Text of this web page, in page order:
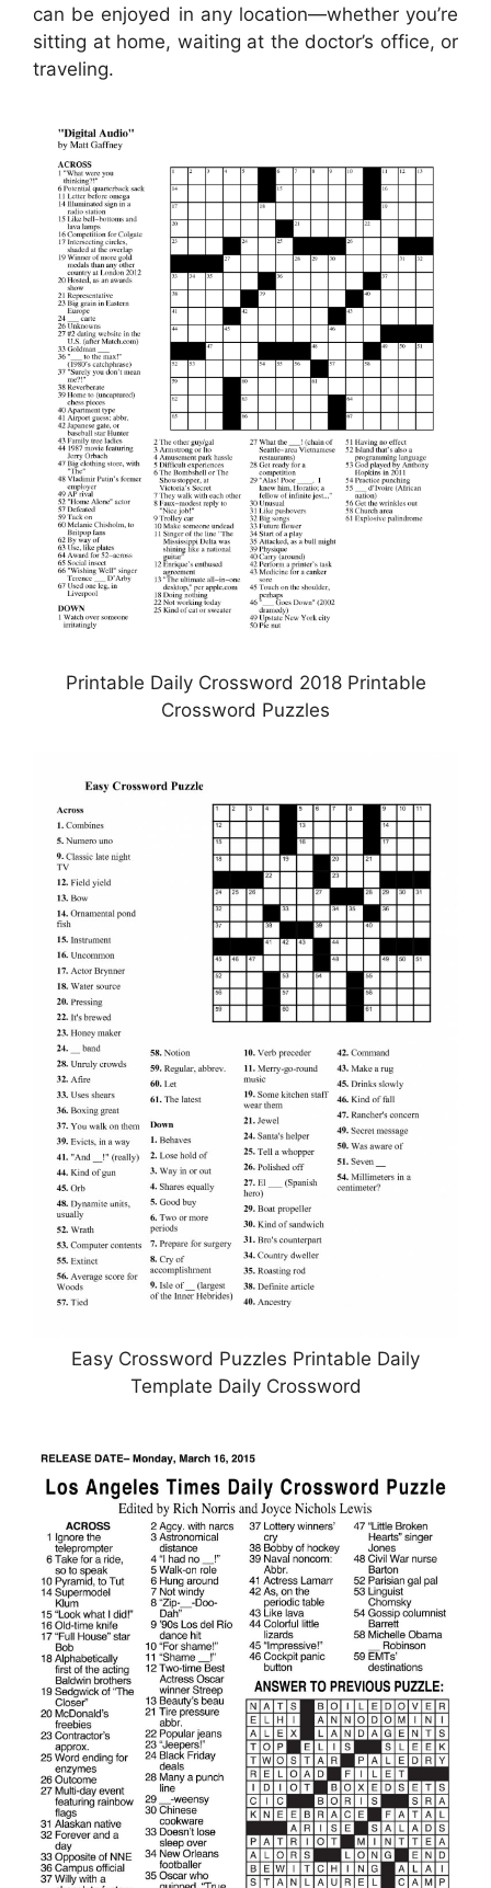
can be enjoyed in any location—whether you’re
sitting at home, waiting at the doctor’s office, or
traveling.
Printable Daily Crossword 2018 Printable
Crossword Puzzles
Easy Crossword Puzzles Printable Daily
Template Daily Crossword